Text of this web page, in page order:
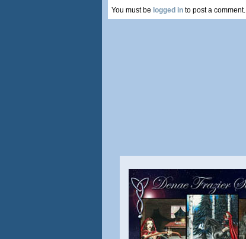
You must be logged in to post a comment.